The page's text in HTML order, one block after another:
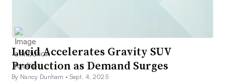
Lucid Accelerates Gravity SUV
Production as Demand Surges
By Nancy Dunham • Sept. 4, 2025